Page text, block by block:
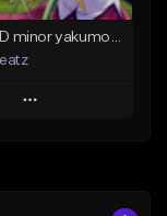
i hate 162 D minor yakumobeatz
Play